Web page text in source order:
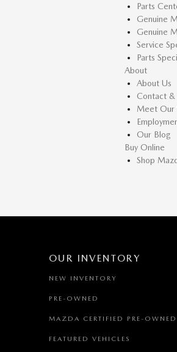
Parts
Genuine
Genuine
Service
Parts
About
About Us
Contact
Meet Our
Our Blog
Buy Online
Shop
OUR INVENTORY
NEW INVENTORY
PRE-OWNED
MAZDA CERTIFIED PRE-OWNED
FEATURED VEHICLES